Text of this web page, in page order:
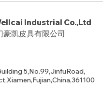
Industrial Co.,Ltd
豪凯皮具有限公司
5,No.99,JinfuRoad,